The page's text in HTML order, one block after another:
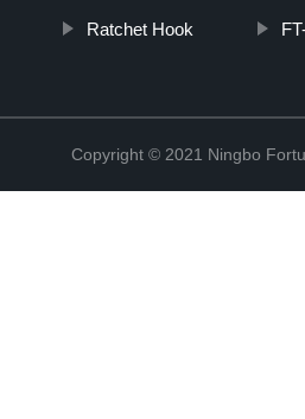
Ratchet Hook
Copyright © 2021 Ningbo